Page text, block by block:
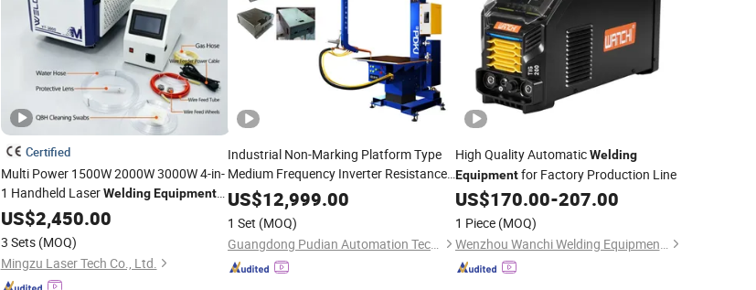
Certified
Multi Power 1500W 2000W 3000W 4-in-
1 Handheld LaserWelding Equipment
Suitable for Carbon Steel, Stainless
Steel, Aluminum Metal
Rust Cleaning
US$2,450.00
3 Sets (MOQ)
Mingzu Laser Tech Co., Ltd.
Industrial Non-Marking Platform Type
Medium Frequency Inverter Resistance
DC Spot Welder Metal Projection Point
Welding Machine Pneumatic Soldering
Equipment
US$12,999.00
1 Set (MOQ)
Guangdong Pudian Automation Technology Co., Ltd.
High Quality AutomaticWelding
Equipmentfor Factory Production Line
US$170.00-207.00
1 Piece (MOQ)
Wenzhou Wanchi Welding Equipment Co.,Ltd.